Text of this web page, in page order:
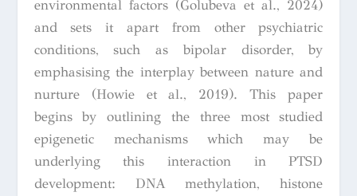
environmental factors (Golubeva et al., 2024)
and sets it apart from other psychiatric
conditions, such as bipolar disorder, by
emphasising the interplay between nature and
nurture (Howie et al., 2019). This paper
begins by outlining the three most studied
epigenetic mechanisms which may be
underlying this interaction in PTSD
development: DNA methylation, histone